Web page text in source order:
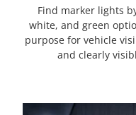
Find marker lights
white, and green
purpose for vehicle
and clearly